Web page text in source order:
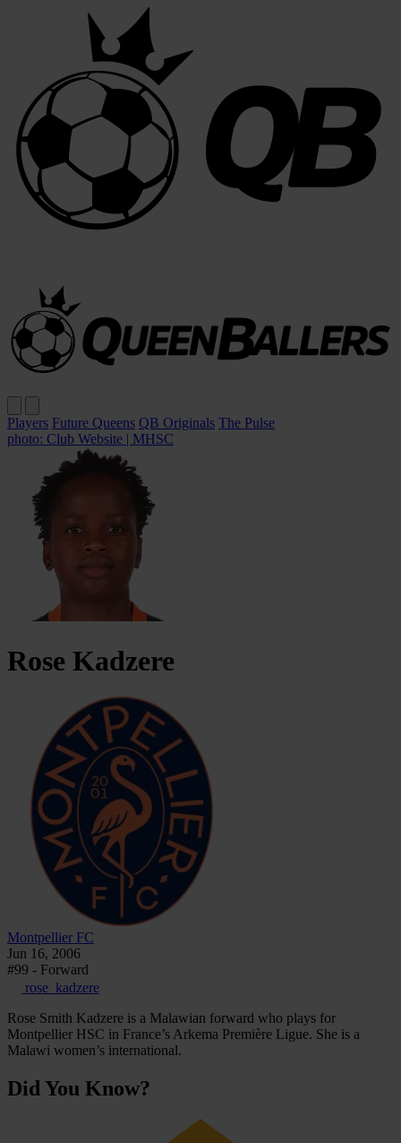
Players Future Queens QB Originals The Pulse
photo: Club Website | MHSC
Rose Kadzere
Montpellier FC
Jun 16, 2006
#99 - Forward
rose_kadzere
Rose Smith Kadzere is a Malawian forward who plays for
Montpellier HSC in France’s Arkema Première Ligue. She is a
Malawi women’s international.
Did You Know?